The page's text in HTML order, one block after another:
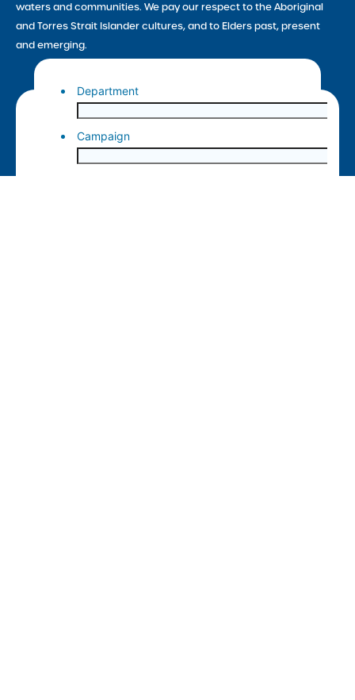
waters and communities. We pay our respect to the Aboriginal
and Torres Strait Islander cultures, and to Elders past, present
and emerging.